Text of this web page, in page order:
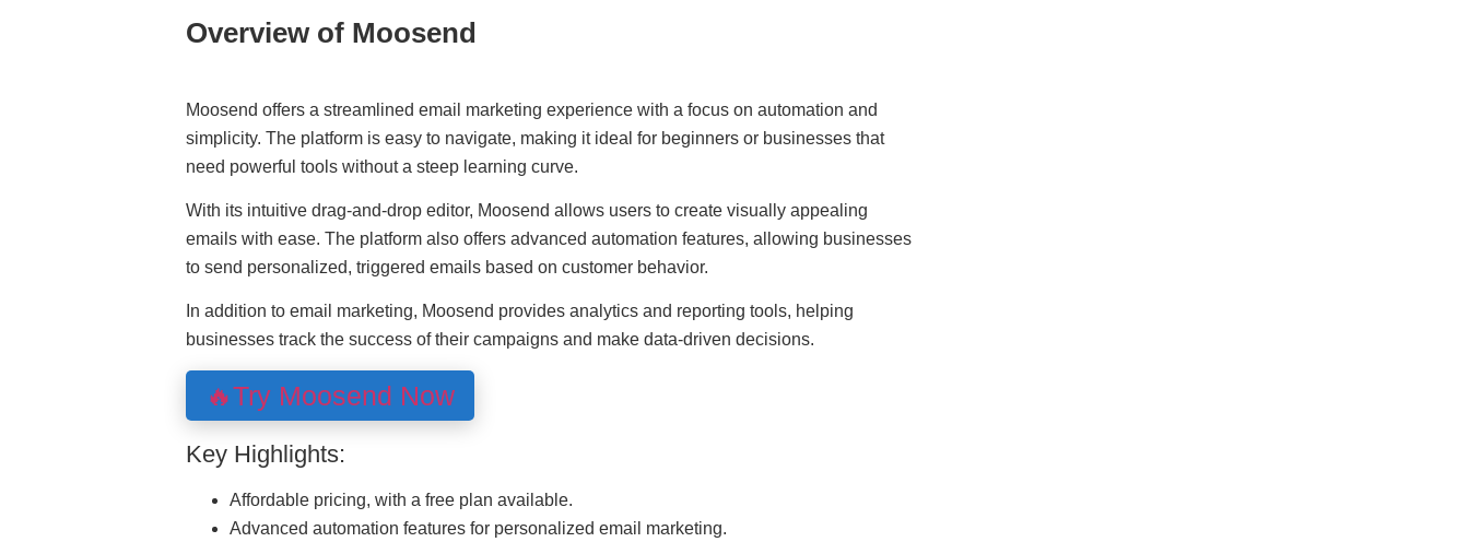
Overview of Moosend
Moosend offers a streamlined email marketing experience with a focus on automation and
simplicity. The platform is easy to navigate, making it ideal for beginners or businesses that
need powerful tools without a steep learning curve.
With its intuitive drag-and-drop editor, Moosend allows users to create visually appealing
emails with ease. The platform also offers advanced automation features, allowing businesses
to send personalized, triggered emails based on customer behavior.
In addition to email marketing, Moosend provides analytics and reporting tools, helping
businesses track the success of their campaigns and make data-driven decisions.
🔥Try Moosend Now
Key Highlights:
Affordable pricing, with a free plan available.
Advanced automation features for personalized email marketing.